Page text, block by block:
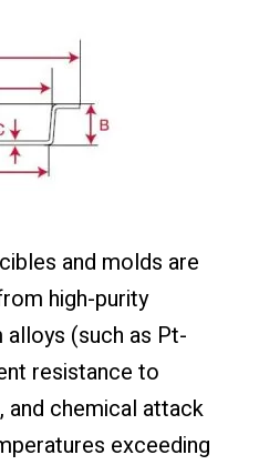
and molds are
high-purity
(such as Pt-
resistance to
and chemical attack
exceeding